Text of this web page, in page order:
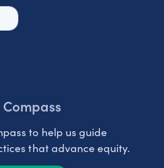
to help us guide
that advance equity.